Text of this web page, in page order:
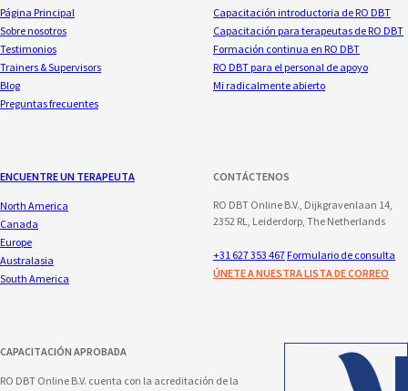
Página Principal
Sobre nosotros
Testimonios
Trainers & Supervisors
Blog
Preguntas frecuentes
Capacitación introductoria de RO DBT
Capacitación para terapeutas de RO DBT
Formación continua en RO DBT
RO DBT para el personal de apoyo
Mi radicalmente abierto
ENCUENTRE UN TERAPEUTA
North America
Canada
Europe
Australasia
South America
CONTÁCTENOS
RO DBT Online B.V., Dijkgravenlaan 14,
2352 RL, Leiderdorp, The Netherlands
+31 627 353 467 Formulario de consulta
ÚNETE A NUESTRA LISTA DE CORREO
CAPACITACIÓN APROBADA
RO DBT Online B.V. cuenta con la acreditación de la